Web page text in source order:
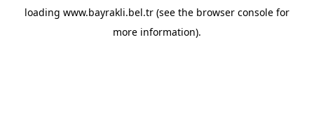
loading www.bayrakli.bel.tr (see the browser console for
more information).